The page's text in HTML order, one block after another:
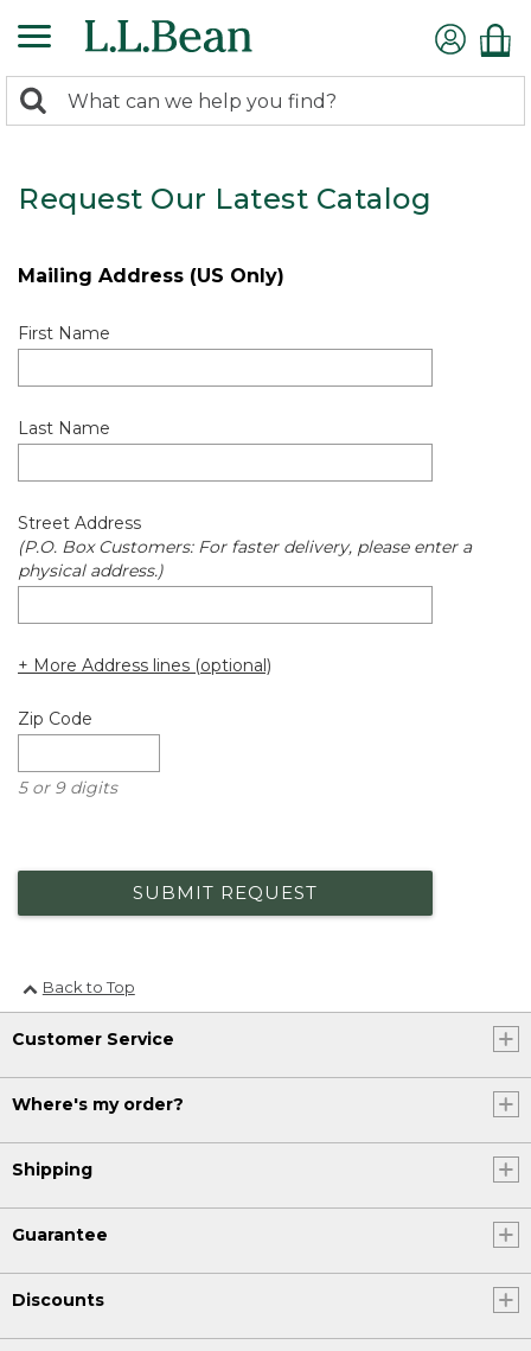
search
Search:
Request Our Latest Catalog
Mailing Address (US Only)
First Name
Last Name
Street Address
(P.O. Box Customers: For faster delivery, please enter a
physical address.)
+ More Address lines (optional)
Zip Code
5 or 9 digits
SUBMIT REQUEST
Back to Top
Customer Service
Where's my order?
Shipping
Guarantee
Discounts